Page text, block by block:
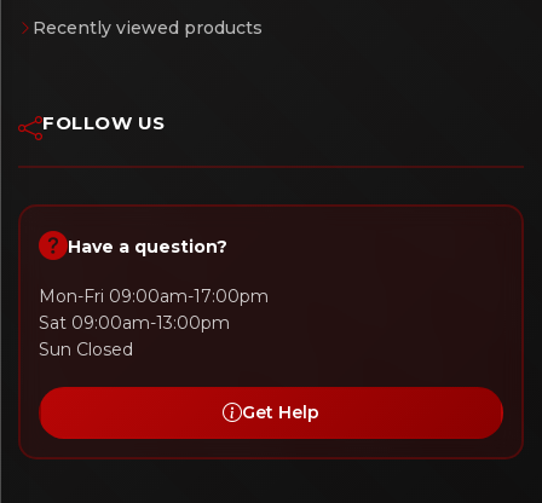
Recently viewed products
FOLLOW US
Have a question?
Mon-Fri 09:00am-17:00pm
Sat 09:00am-13:00pm
Sun Closed
Get Help